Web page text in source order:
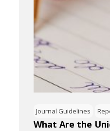
Journal Guidelines
What Are the